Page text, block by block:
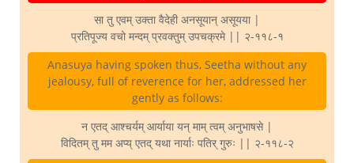
सा तु एवम् उक्ता वैदेही अनसूयान् असूयया |
प्रतिपूज्य वचो मन्दम् प्रवक्तुम् उपचक्रमे || २-११८-१
Anasuya having spoken thus, Seetha without any
jealousy, full of reverence for her, addressed her
gently as follows:
न एतद् आश्चर्यम् आर्याया यन् माम् त्वम् अनुभाषसे |
विदितम् तु मम अप्य् एतद् यथा नार्याः पतिर् गुरुः || २-११८-२